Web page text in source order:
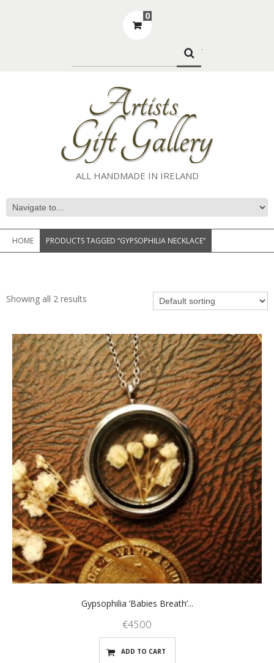
0
.
ALL HANDMADE IN IRELAND
HOME PRODUCTS TAGGED “GYPSOPHILIA NECKLACE”
Showing all 2 results
Gypsophilia ‘Babies Breath’...
€45.00
ADD TO CART